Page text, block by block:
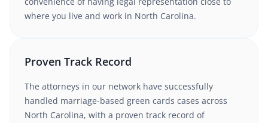
where you live and work in North Carolina.
Proven Track Record
The attorneys in our network have successfully
handled marriage-based green cards cases across
North Carolina, with a proven track record of